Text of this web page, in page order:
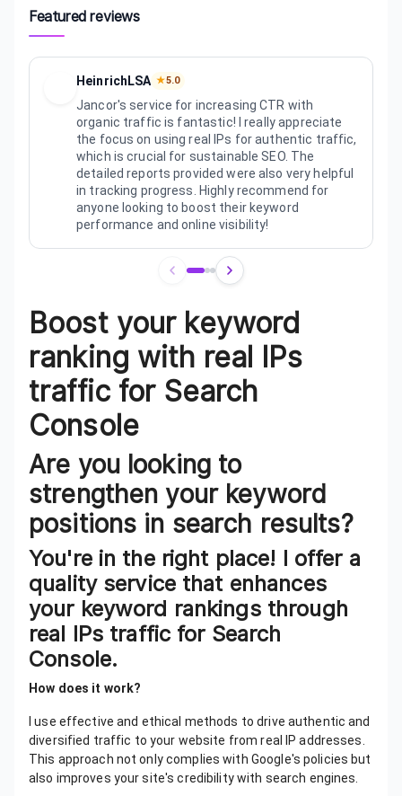
Featured reviews
HeinrichLSA ★5.0
Jancor's service for increasing CTR with
organic traffic is fantastic! I really appreciate
the focus on using real IPs for authentic traffic,
which is crucial for sustainable SEO. The
detailed reports provided were also very helpful
in tracking progress. Highly recommend for
anyone looking to boost their keyword
performance and online visibility!
Boost your keyword
ranking with real IPs
traffic for Search
Console
Are you looking to
strengthen your keyword
positions in search results?
You're in the right place! I offer a
quality service that enhances
your keyword rankings through
real IPs traffic for Search
Console.
How does it work?
I use effective and ethical methods to drive authentic and
diversified traffic to your website from real IP addresses.
This approach not only complies with Google's policies but
also improves your site's credibility with search engines.